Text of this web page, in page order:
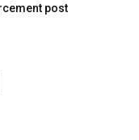
post